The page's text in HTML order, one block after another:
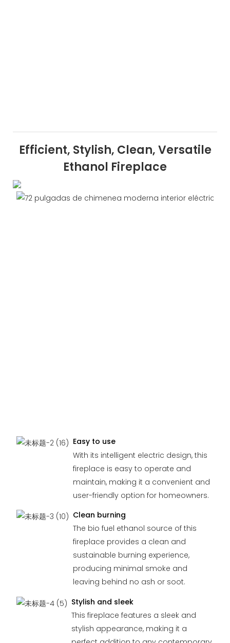
Efficient, Stylish, Clean, Versatile
Ethanol Fireplace
Easy to use
With its intelligent electric design, this
fireplace is easy to operate and
maintain, making it a convenient and
user-friendly option for homeowners.
Clean burning
The bio fuel ethanol source of this
fireplace provides a clean and
sustainable burning experience,
producing minimal smoke and
leaving behind no ash or soot.
Stylish and sleek
This fireplace features a sleek and
stylish appearance, making it a